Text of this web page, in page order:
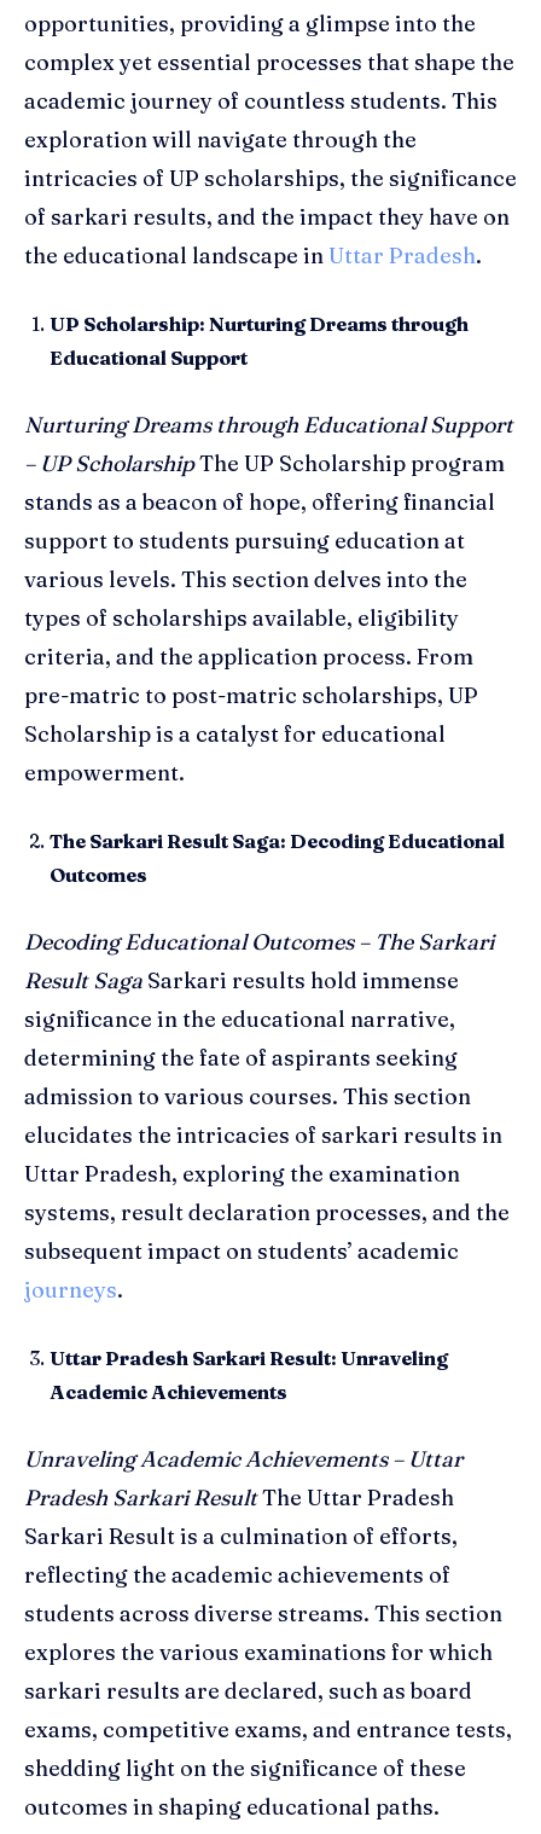
opportunities, providing a glimpse into the
complex yet essential processes that shape the
academic journey of countless students. This
exploration will navigate through the
intricacies of UP scholarships, the significance
of sarkari results, and the impact they have on
the educational landscape in Uttar Pradesh.
UP Scholarship: Nurturing Dreams through
Educational Support
Nurturing Dreams through Educational Support
– UP ScholarshipThe UP Scholarship program
stands as a beacon of hope, offering financial
support to students pursuing education at
various levels. This section delves into the
types of scholarships available, eligibility
criteria, and the application process. From
pre-matric to post-matric scholarships, UP
Scholarship is a catalyst for educational
empowerment.
The Sarkari Result Saga: Decoding Educational
Outcomes
Decoding Educational Outcomes – The Sarkari
Result Saga Sarkari results hold immense
significance in the educational narrative,
determining the fate of aspirants seeking
admission to various courses. This section
elucidates the intricacies of sarkari results in
Uttar Pradesh, exploring the examination
systems, result declaration processes, and the
subsequent impact on students’ academic
journeys.
Uttar Pradesh Sarkari Result: Unraveling
Academic Achievements
Unraveling Academic Achievements – Uttar
Pradesh Sarkari ResultThe Uttar Pradesh
Sarkari Result is a culmination of efforts,
reflecting the academic achievements of
students across diverse streams. This section
explores the various examinations for which
sarkari results are declared, such as board
exams, competitive exams, and entrance tests,
shedding light on the significance of these
outcomes in shaping educational paths.